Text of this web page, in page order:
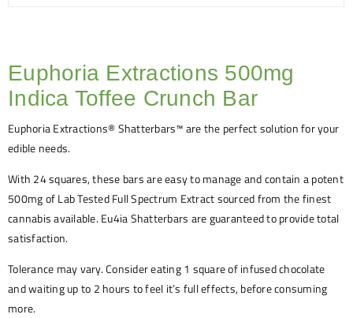
Euphoria Extractions 500mg
Indica Toffee Crunch Bar
Euphoria Extractions® Shatterbars™ are the perfect solution for your
edible needs.
With 24 squares, these bars are easy to manage and contain a potent
500mg of Lab Tested Full Spectrum Extract sourced from the finest
cannabis available. Eu4ia Shatterbars are guaranteed to provide total
satisfaction.
Tolerance may vary. Consider eating 1 square of infused chocolate
and waiting up to 2 hours to feel it’s full effects, before consuming
more.